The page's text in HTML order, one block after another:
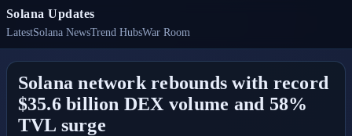
Solana Updates
LatestSolana NewsTrend HubsWar Room
Solana network rebounds with record
$35.6 billion DEX volume and 58%
TVL surge